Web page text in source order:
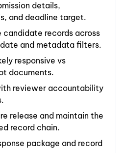
details,
and deadline target.
candidate records across
and metadata filters.
responsive vs
documents.
reviewer accountability
release and maintain the
record chain.
package and record